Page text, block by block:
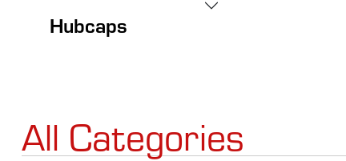
Hubcaps
All Categories